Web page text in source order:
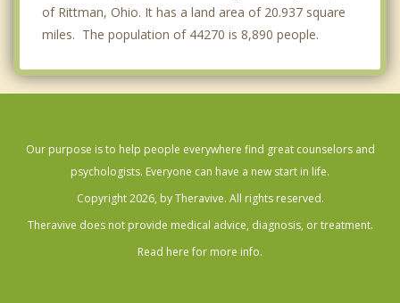
of Rittman, Ohio. It has a land area of 20.937 square
miles. The population of 44270 is 8,890 people.
Our purpose is to help people everywhere find great counselors and
psychologists. Everyone can have a new start in life.
Copyright 2026, by Theravive. All rights reserved.
Theravive does not provide medical advice, diagnosis, or treatment.
Read here for more info.